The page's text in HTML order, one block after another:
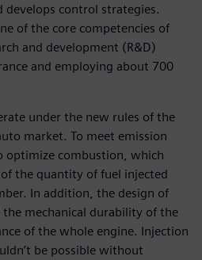
control strategies.
of the core competencies of
and development (R&D)
and employing about 700
under the new rules of the
market. To meet emission
optimize combustion, which
the quantity of fuel injected
In addition, the design of
mechanical durability of the
of the whole engine. Injection
be possible without